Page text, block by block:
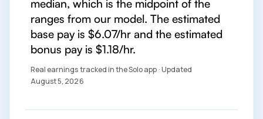
median, which is the midpoint of the
ranges from our model. The estimated
base pay is $6.07/hr and the estimated
bonus pay is $1.18/hr.
Real earnings tracked in the Solo app · Updated
August 5, 2026